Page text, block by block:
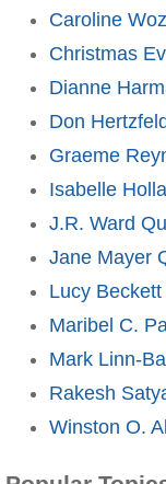
Caroline
Christmas
Dianne
Don
Graeme
Isabelle
J.R. Ward
Jane Mayer
Lucy
Maribel C.
Mark Linn-
Rakesh
Winston O.